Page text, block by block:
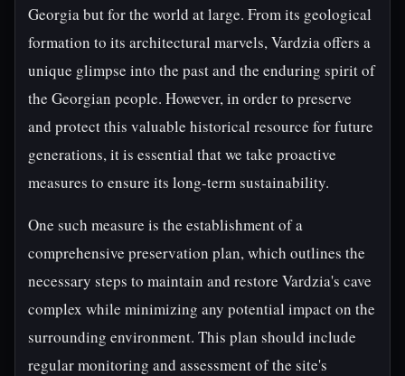
Georgia but for the world at large. From its geological
formation to its architectural marvels, Vardzia offers a
unique glimpse into the past and the enduring spirit of
the Georgian people. However, in order to preserve
and protect this valuable historical resource for future
generations, it is essential that we take proactive
measures to ensure its long-term sustainability.
One such measure is the establishment of a
comprehensive preservation plan, which outlines the
necessary steps to maintain and restore Vardzia's cave
complex while minimizing any potential impact on the
surrounding environment. This plan should include
regular monitoring and assessment of the site's